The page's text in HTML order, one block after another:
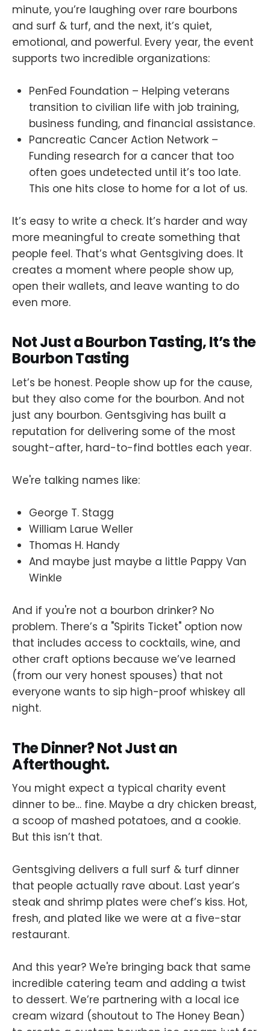
minute, you’re laughing over rare bourbons
and surf & turf, and the next, it’s quiet,
emotional, and powerful. Every year, the event
supports two incredible organizations:
PenFed Foundation – Helping veterans
transition to civilian life with job training,
business funding, and financial assistance.
Pancreatic Cancer Action Network –
Funding research for a cancer that too
often goes undetected until it’s too late.
This one hits close to home for a lot of us.
It’s easy to write a check. It’s harder and way
more meaningful to create something that
people feel. That’s what Gentsgiving does. It
creates a moment where people show up,
open their wallets, and leave wanting to do
even more.
Not Just a Bourbon Tasting, It’s the
Bourbon Tasting
Let’s be honest. People show up for the cause,
but they also come for the bourbon. And not
just any bourbon. Gentsgiving has built a
reputation for delivering some of the most
sought-after, hard-to-find bottles each year.
We're talking names like:
George T. Stagg
William Larue Weller
Thomas H. Handy
And maybe just maybe a little Pappy Van
Winkle
And if you're not a bourbon drinker? No
problem. There’s a "Spirits Ticket" option now
that includes access to cocktails, wine, and
other craft options because we’ve learned
(from our very honest spouses) that not
everyone wants to sip high-proof whiskey all
night.
The Dinner? Not Just an
Afterthought.
You might expect a typical charity event
dinner to be… fine. Maybe a dry chicken breast,
a scoop of mashed potatoes, and a cookie.
But this isn’t that.
Gentsgiving delivers a full surf & turf dinner
that people actually rave about. Last year’s
steak and shrimp plates were chef’s kiss. Hot,
fresh, and plated like we were at a five-star
restaurant.
And this year? We're bringing back that same
incredible catering team and adding a twist
to dessert. We’re partnering with a local ice
cream wizard (shoutout to The Honey Bean)